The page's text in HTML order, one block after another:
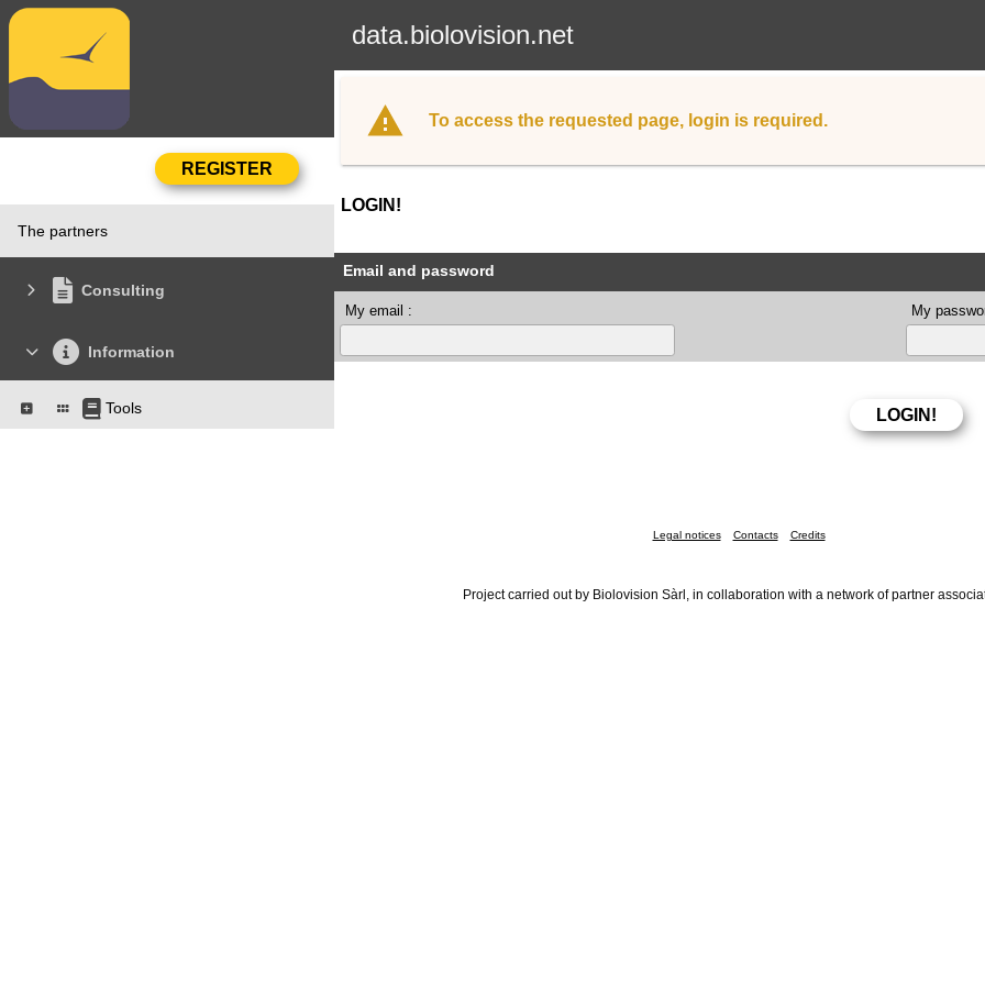
data.biolovision.net
The partners
Consulting
Information
Tools
To access the requested page, login is required.
LOGIN!
Email and password
My email : My
Legal notices Contacts Credits
Project carried out by Biolovision Sàrl, in collaboration with a network of partner